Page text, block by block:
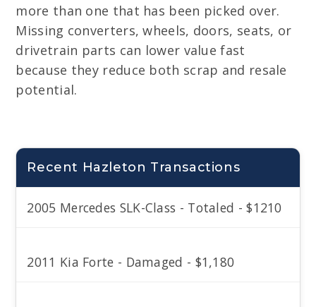
more than one that has been picked over.
Missing converters, wheels, doors, seats, or
drivetrain parts can lower value fast
because they reduce both scrap and resale
potential.
Recent Hazleton Transactions
2005 Mercedes SLK-Class - Totaled - $1210
2011 Kia Forte - Damaged - $1,180